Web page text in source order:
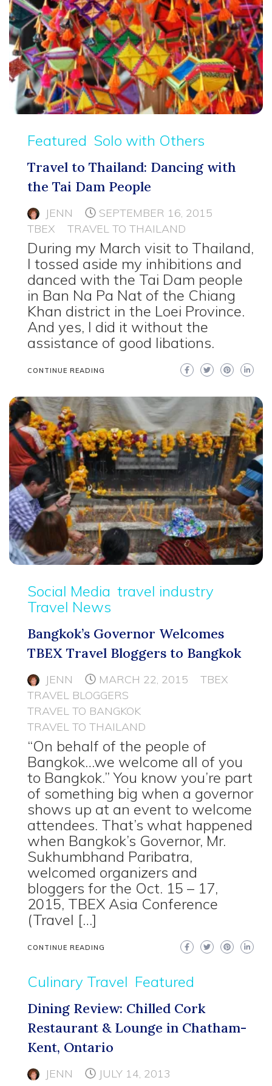
Featured Solo with Others
Travel to Thailand: Dancing with
the Tai Dam People
JENN
SEPTEMBER 16, 2015
TBEX
TRAVEL TO THAILAND
During my March visit to Thailand,
I tossed aside my inhibitions and
danced with the Tai Dam people
in Ban Na Pa Nat of the Chiang
Khan district in the Loei Province.
And yes, I did it without the
assistance of good libations.
CONTINUE READING
Social Media travel industry
Travel News
Bangkok’s Governor Welcomes
TBEX Travel Bloggers to Bangkok
JENN MARCH 22, 2015
TBEX
TRAVEL BLOGGERS
TRAVEL TO BANGKOK
TRAVEL TO THAILAND
“On behalf of the people of
Bangkok…we welcome all of you
to Bangkok.” You know you’re part
of something big when a governor
shows up at an event to welcome
attendees. That’s what happened
when Bangkok’s Governor, Mr.
Sukhumbhand Paribatra,
welcomed organizers and
bloggers for the Oct. 15 – 17,
2015, TBEX Asia Conference
(Travel […]
CONTINUE READING
Culinary Travel Featured
Dining Review: Chilled Cork
Restaurant & Lounge in Chatham-
Kent, Ontario
JENN
JULY 14, 2013